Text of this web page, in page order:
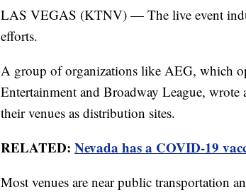
LAS VEGAS (KTNV) — The live event
efforts.
A group of organizations like AEG, which
Entertainment and Broadway League,
their venues as distribution sites.
RELATED: Nevada has a COVID-19
Most venues are near public transportation